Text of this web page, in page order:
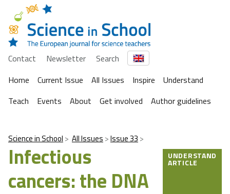
Contact Newsletter
Search
Home
Current Issue All Issues Inspire
Understand
Teach
Events About Get involved Author guidelines
Science in School All Issues Issue 33
Infectious
cancers: the DNA
UNDERSTAND
ARTICLE